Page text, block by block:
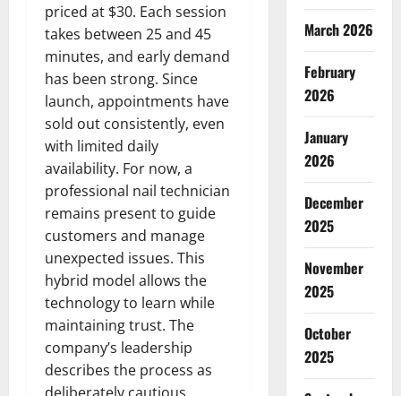
priced at $30. Each session
takes between 25 and 45
minutes, and early demand
has been strong. Since
launch, appointments have
sold out consistently, even
with limited daily
availability. For now, a
professional nail technician
remains present to guide
customers and manage
unexpected issues. This
hybrid model allows the
technology to learn while
maintaining trust. The
company’s leadership
describes the process as
March 2026
February
2026
January
2026
December
2025
November
2025
October
2025